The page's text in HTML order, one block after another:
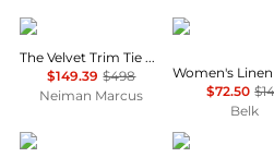
FRAME
The Velvet Trim Tie Blouse
$149.39 $498
Neiman Marcus
Ralph Lauren
$72.50
Belk
Kimchi Blue River's End